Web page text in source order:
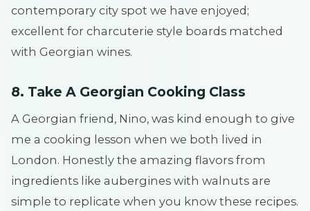
contemporary city spot we have enjoyed;
excellent for charcuterie style boards matched
with Georgian wines.
8. Take A Georgian Cooking Class
A Georgian friend, Nino, was kind enough to give
me a cooking lesson when we both lived in
London. Honestly the amazing flavors from
ingredients like aubergines with walnuts are
simple to replicate when you know these recipes.